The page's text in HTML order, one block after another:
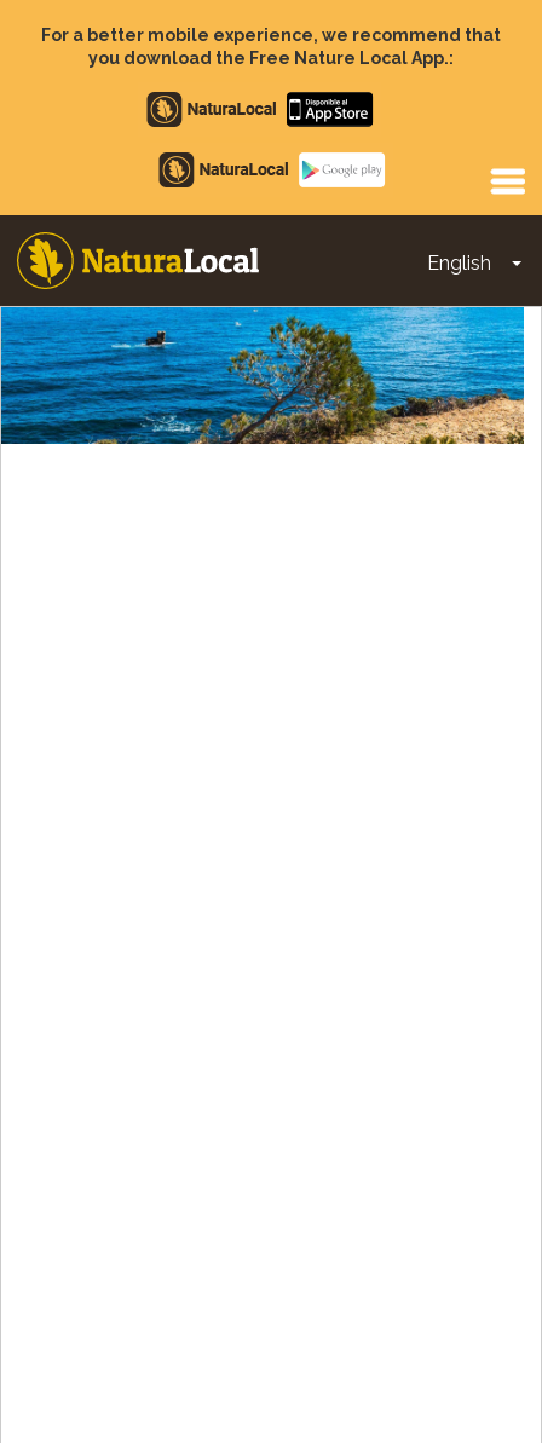
For a better mobile experience, we recommend that
you download the Free Nature Local App.:
Apple
store
Google
Play
English
Main
navigation